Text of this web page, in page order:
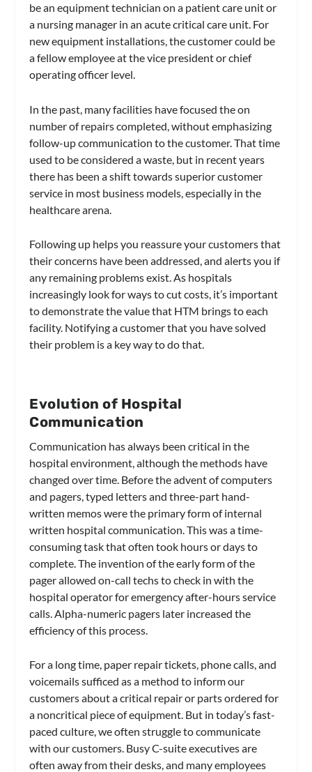
be an equipment technician on a patient care unit or
a nursing manager in an acute critical care unit. For
new equipment installations, the customer could be
a fellow employee at the vice president or chief
operating officer level.
In the past, many facilities have focused the on
number of repairs completed, without emphasizing
follow-up communication to the customer. That time
used to be considered a waste, but in recent years
there has been a shift towards superior customer
service in most business models, especially in the
healthcare arena.
Following up helps you reassure your customers that
their concerns have been addressed, and alerts you if
any remaining problems exist. As hospitals
increasingly look for ways to cut costs, it’s important
to demonstrate the value that HTM brings to each
facility. Notifying a customer that you have solved
their problem is a key way to do that.
Evolution of Hospital
Communication
Communication has always been critical in the
hospital environment, although the methods have
changed over time. Before the advent of computers
and pagers, typed letters and three-part hand-
written memos were the primary form of internal
written hospital communication. This was a time-
consuming task that often took hours or days to
complete. The invention of the early form of the
pager allowed on-call techs to check in with the
hospital operator for emergency after-hours service
calls. Alpha-numeric pagers later increased the
efficiency of this process.
For a long time, paper repair tickets, phone calls, and
voicemails sufficed as a method to inform our
customers about a critical repair or parts ordered for
a noncritical piece of equipment. But in today’s fast-
paced culture, we often struggle to communicate
with our customers. Busy C-suite executives are
often away from their desks, and many employees